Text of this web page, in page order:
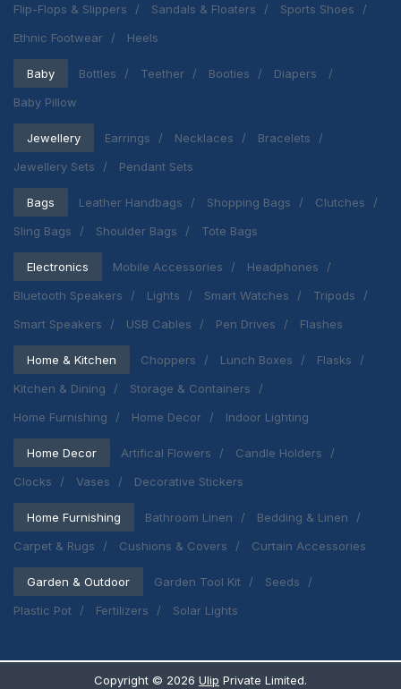
Flip-Flops & Slippers
Sandals & Floaters
Sports Shoes
Ethnic Footwear
Heels
Baby Bottles Teether Booties
Diapers
Baby Pillow
Jewellery Earrings Necklaces
Bracelets
Jewellery Sets
Pendant Sets
Bags Leather Handbags Shopping Bags
Clutches
Sling Bags
Shoulder Bags Tote Bags
Electronics Mobile Accessories
Headphones
Bluetooth Speakers
Lights Smart Watches
Tripods
Smart Speakers
USB Cables Pen Drives Flashes
Home & Kitchen Choppers Lunch Boxes
Flasks
Kitchen & Dining
Storage & Containers
Home Furnishing
Home Decor Indoor Lighting
Home Decor Artifical Flowers
Candle Holders
Clocks
Vases Decorative Stickers
Home Furnishing Bathroom Linen
Bedding & Linen
Carpet & Rugs
Cushions & Covers Curtain Accessories
Garden & Outdoor Garden Tool Kit
Seeds
Plastic Pot
Fertilizers Solar Lights
Copyright © 2026 Ulip Private Limited.